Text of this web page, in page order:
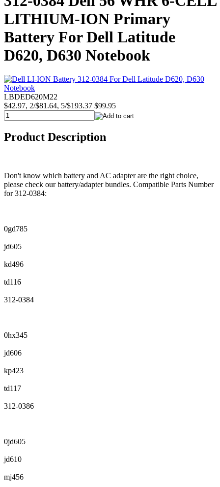
LITHIUM-ION Primary
Battery For Dell Latitude
D620, D630 Notebook
LBDED620M22
$42.97, 2/$81.64, 5/$193.37 $99.95
Product Description
Don't know which battery and AC adapter are the right choice,
please check our battery/adapter bundles. Compatible Parts Number
for 312-0384:
0gd785
jd605
kd496
td116
312-0384
0hx345
jd606
kp423
td117
312-0386
0jd605
jd610
mj456